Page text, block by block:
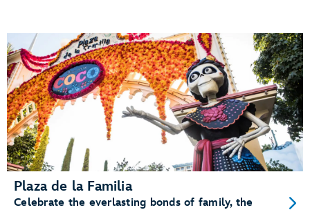
Plaza de la Familia
Celebrate the everlasting bonds of family, the